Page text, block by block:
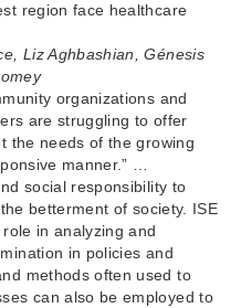
region face healthcare
Liz Aghbashian, Génesis
organizations and
are struggling to offer
the needs of the growing
manner.” …
social responsibility to
betterment of society. ISE
in analyzing and
in policies and
methods often used to
can also be employed to